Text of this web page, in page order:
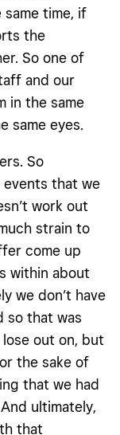
time, if
the
So one of
and our
in the same
same eyes.
So
events that we
work out
strain to
come up
within about
we don’t have
so that was
out on, but
the sake of
that we had
ultimately,
that